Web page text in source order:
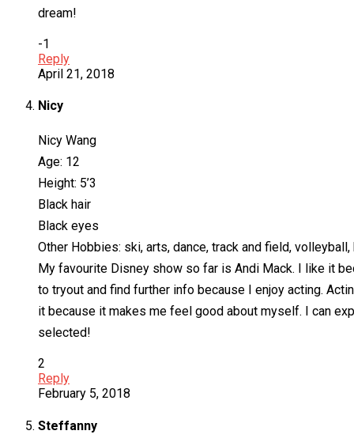
dream!
-1
Reply
April 21, 2018
Nicy
Nicy Wang
Age: 12
Height: 5’3
Black hair
Black eyes
Other Hobbies: ski, arts, dance, track and field,
My favourite Disney show so far is Andi Mack. I like it
to tryout and find further info because I enjoy acting.
it because it makes me feel good about myself. I can
selected!
2
Reply
February 5, 2018
Steffanny